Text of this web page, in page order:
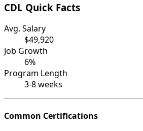
CDL Quick Facts
Avg. Salary
$49,920
Job Growth
6%
Program Length
3-8 weeks
Common Certifications